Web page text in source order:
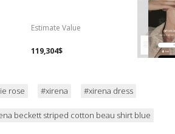
Estimate Value
119,304$
rose #xirena #xirena dress
beckett striped cotton beau shirt blue